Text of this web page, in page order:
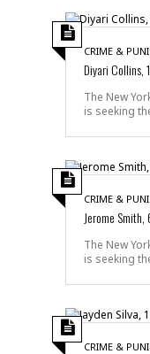
CRIME &
Diyari Collins,
The New
is seeking
CRIME &
Jerome Smith,
The New
is seeking
CRIME &